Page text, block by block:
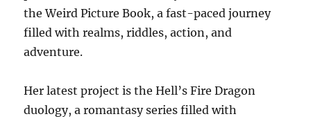
the Weird Picture Book, a fast-paced journey
filled with realms, riddles, action, and
adventure.
Her latest project is the Hell’s Fire Dragon
duology, a romantasy series filled with